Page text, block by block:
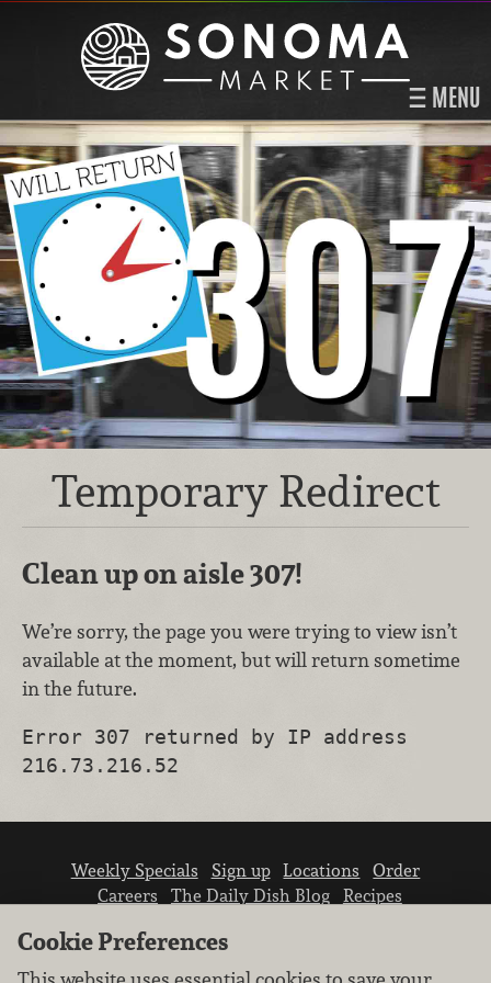
MENU
Temporary Redirect
Clean up on aisle 307!
We’re sorry, the page you were trying to view isn’t
available at the moment, but will return sometime
in the future.
Error 307 returned by IP address
216.73.216.52
Weekly Specials Sign up Locations
Order
Careers
The Daily Dish Blog
Recipes
Cookie Preferences